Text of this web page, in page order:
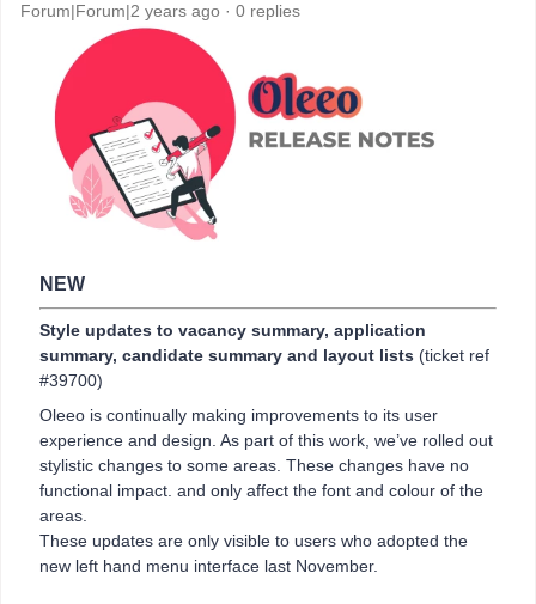
Forum|Forum|2 years ago
0 replies
NEW
Style updates to vacancy summary, application
summary, candidate summary and layout lists (ticket ref
#39700)
Oleeo is continually making improvements to its user
experience and design. As part of this work, we’ve rolled out
stylistic changes to some areas. These changes have no
functional impact. and only affect the font and colour of the
areas.
These updates are only visible to users who adopted the
new left hand menu interface last November.